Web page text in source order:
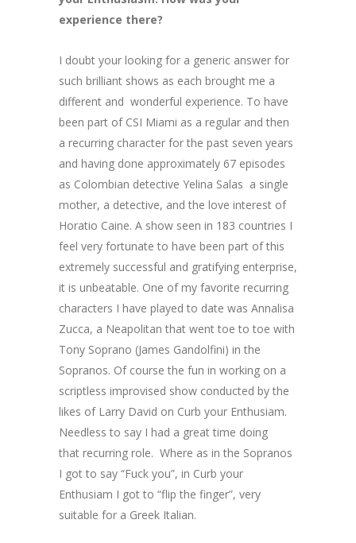
experience there?
I doubt your looking for a generic answer for
such brilliant shows as each brought me a
different and wonderful experience. To have
been part of CSI Miami as a regular and then
a recurring character for the past seven years
and having done approximately 67 episodes
as Colombian detective Yelina Salas a single
mother, a detective, and the love interest of
Horatio Caine. A show seen in 183 countries I
feel very fortunate to have been part of this
extremely successful and gratifying enterprise,
it is unbeatable. One of my favorite recurring
characters I have played to date was Annalisa
Zucca, a Neapolitan that went toe to toe with
Tony Soprano (James Gandolfini) in the
Sopranos. Of course the fun in working on a
scriptless improvised show conducted by the
likes of Larry David on Curb your Enthusiam.
Needless to say I had a great time doing
that recurring role. Where as in the Sopranos
I got to say “Fuck you”, in Curb your
Enthusiam I got to “flip the finger”, very
suitable for a Greek Italian.